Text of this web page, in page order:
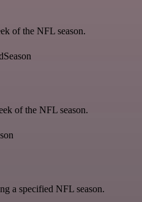
of the NFL season.
of the NFL season.
a specified NFL season.